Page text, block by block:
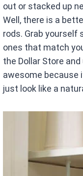
out or stacked up
Well, there is a
rods. Grab yourself
ones that match
the Dollar Store
awesome because
just look like a